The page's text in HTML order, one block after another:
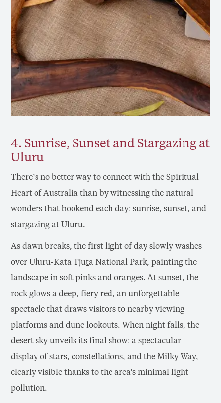
4. Sunrise, Sunset and Stargazing at
Uluru
There’s no better way to connect with the Spiritual
Heart of Australia than by witnessing the natural
wonders that bookend each day:sunrise, sunset, and
stargazing at Uluru.
As dawn breaks, the first light of day slowly washes
over Uluru-Kata Tjuta National Park, painting the
landscape in soft pinks and oranges. At sunset, the
rock glows a deep, fiery red, an unforgettable
spectacle that draws visitors to nearby viewing
platforms and dune lookouts. When night falls, the
desert sky unveils its final show: a spectacular
display of stars, constellations, and the Milky Way,
clearly visible thanks to the area's minimal light
pollution.